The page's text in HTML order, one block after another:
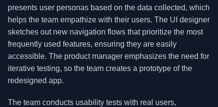
presents user personas based on the data collected, which
helps the team empathize with their users. The UI designer
sketches out new navigation flows that prioritize the most
frequently used features, ensuring they are easily
accessible. The product manager emphasizes the need for
iterative testing, so the team creates a prototype of the
redesigned app.
The team conducts usability tests with real users,